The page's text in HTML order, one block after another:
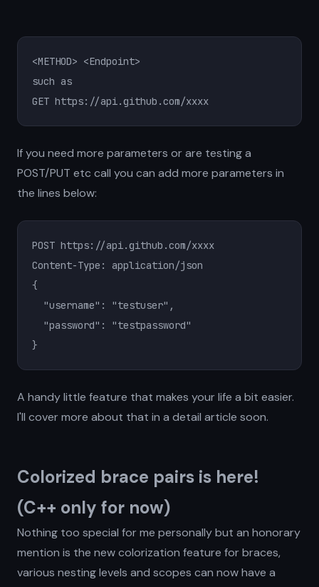
<METHOD> <Endpoint>
such as
GET https://api.github.com/xxxx
If you need more parameters or are testing a
POST/PUT etc call you can add more parameters in
the lines below:
POST https://api.github.com/xxxx
Content-Type: application/json
{
  "username": "testuser",
  "password": "testpassword"
}
A handy little feature that makes your life a bit easier.
I'll cover more about that in a detail article soon.
Colorized brace pairs is here!
(C++ only for now)
Nothing too special for me personally but an honorary
mention is the new colorization feature for braces,
various nesting levels and scopes can now have a